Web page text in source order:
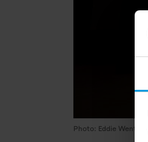
Photo: Eddie Wenting